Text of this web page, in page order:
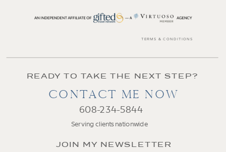
READY TO TAKE THE NEXT STEP?
CONTACT ME NOW
JOIN MY NEWSLETTER
608-234-5844
Serving clients nationwide
TERMS & CONDITIONS